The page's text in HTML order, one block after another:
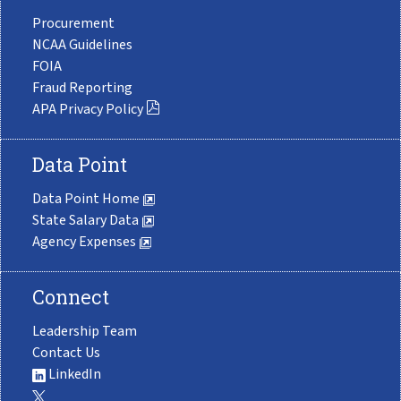
Procurement
NCAA Guidelines
FOIA
Fraud Reporting
APA Privacy Policy
Data Point
Data Point Home
State Salary Data
Agency Expenses
Connect
Leadership Team
Contact Us
LinkedIn